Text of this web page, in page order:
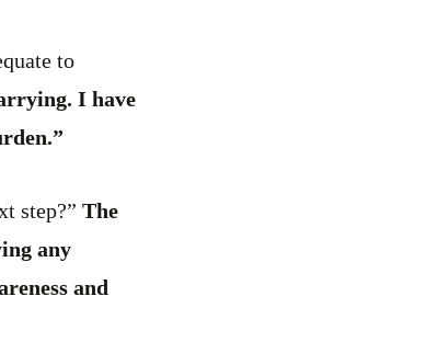
to
I have
step?” The
any
and